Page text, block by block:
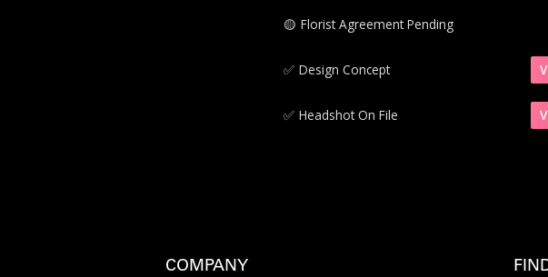
🟡‍ Florist Agreement Pending
✅‍ Design Concept
✅‍ Headshot On File
COMPANY